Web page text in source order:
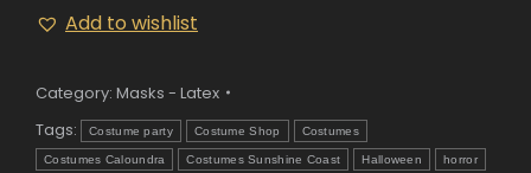
Latex
quantity
Add to wishlist
Category: Masks - Latex
Tags:
Costume party Costume Shop Costumes
Costumes Caloundra Costumes Sunshine Coast Halloween horror